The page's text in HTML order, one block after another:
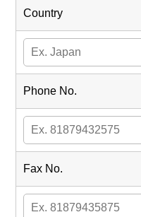
Country
Phone No.
Fax No.